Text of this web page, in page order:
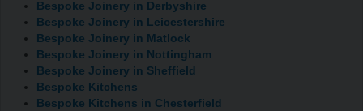
Bespoke Joinery in Derbyshire
Bespoke Joinery in Leicestershire
Bespoke Joinery in Matlock
Bespoke Joinery in Nottingham
Bespoke Joinery in Sheffield
Bespoke Kitchens
Bespoke Kitchens in Chesterfield